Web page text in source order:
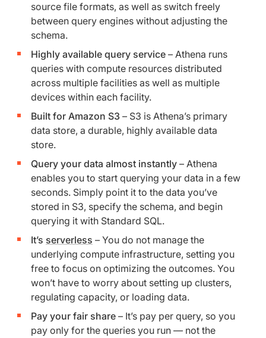
source file formats, as well as switch freely
between query engines without adjusting the
schema.
Highly available query service – Athena runs
queries with compute resources distributed
across multiple facilities as well as multiple
devices within each facility.
Built for Amazon S3 – S3 is Athena’s primary
data store, a durable, highly available data
store.
Query your data almost instantly – Athena
enables you to start querying your data in a few
seconds. Simply point it to the data you’ve
stored in S3, specify the schema, and begin
querying it with Standard SQL.
It’s serverless – You do not manage the
underlying compute infrastructure, setting you
free to focus on optimizing the outcomes. You
won’t have to worry about setting up clusters,
regulating capacity, or loading data.
Pay your fair share – It’s pay per query, so you
pay only for the queries you run — not the